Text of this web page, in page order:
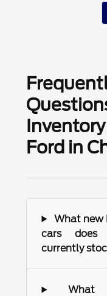
Ford in
What new
cars does
currently
What